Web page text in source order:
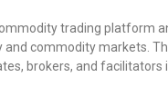
trading platform
commodity markets.
brokers, and facilitators